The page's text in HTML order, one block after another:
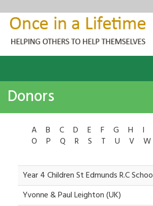
Donors
A B C D E F G H I
O
P Q R S T U V W
Year 4 Children St Edmunds R.C
Yvonne & Paul Leighton (UK)